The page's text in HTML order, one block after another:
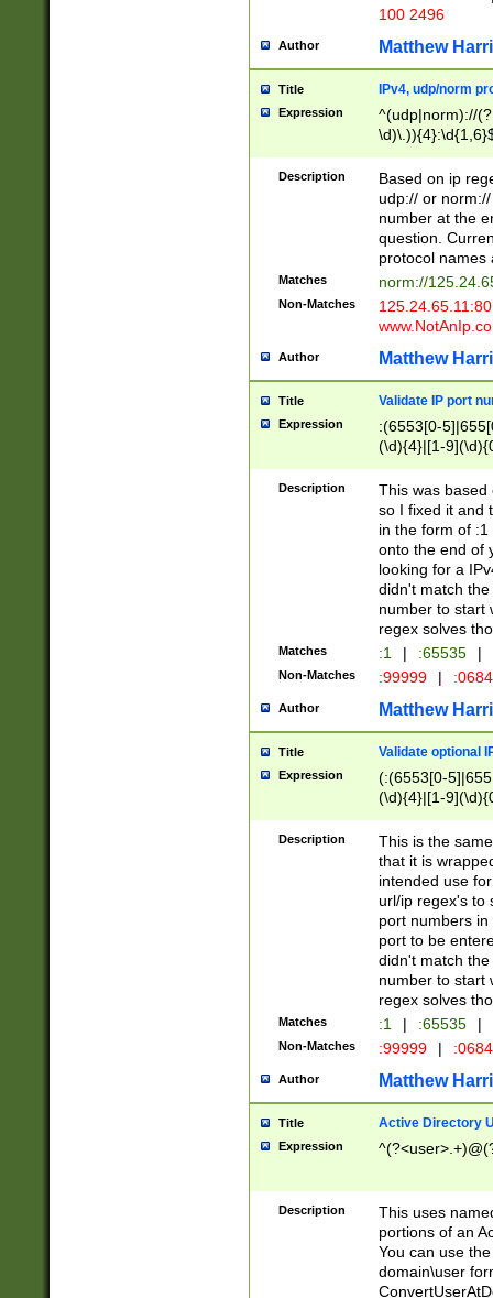
100 2496
Author Matthew
Title IPv4, udp/norm
Expression
^(udp|norm)://
Description
Based on ip
udp:// or
number at the
question.
protocol names
Matches norm://
Non-Matches
Author Matthew
Title Validate IP port
Expression
:(6553[0-
(\d){4}|[1-
Description
This was based
so I fixed it and
in the form of
onto the end of
looking for a
didn't match
number to start
regex solves
Matches :1 | :65535 |
Non-Matches :99999 |
Author Matthew
Title Validate optional
Expression
(:(6553[0-
(\d){4}|[1-
Description
This is the
that it is
intended use
url/ip regex's to
port numbers
port to be
didn't match
number to start
regex solves
Matches :1 | :65535 |
Non-Matches :99999 |
Author Matthew
Title Active Directory
Expression
Description
This uses
portions of an
You can use
domain\user